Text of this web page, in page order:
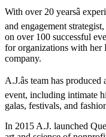
With over 20 yearsâ
and engagement
on over 100 successful
for organizations with her
company.
A.J.âs team has
event, including intimate
galas, festivals, and
In 2015 A.J. launched